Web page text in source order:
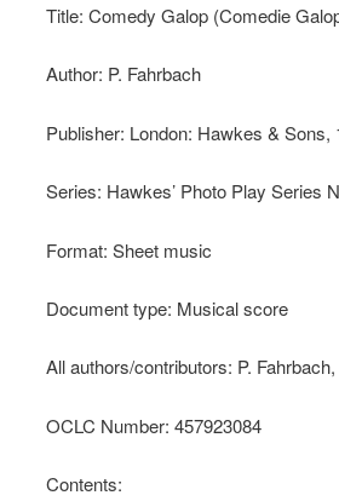
Title: Comedy Galop (Comedie
Author: P. Fahrbach
Publisher: London: Hawkes & Sons,
Series: Hawkes’ Photo Play Series
Format: Sheet music
Document type: Musical score
All authors/contributors: P.
OCLC Number: 457923084
Contents: